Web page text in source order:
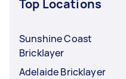
Top Locations
Sunshine Coast
Bricklayer
Adelaide Bricklayer